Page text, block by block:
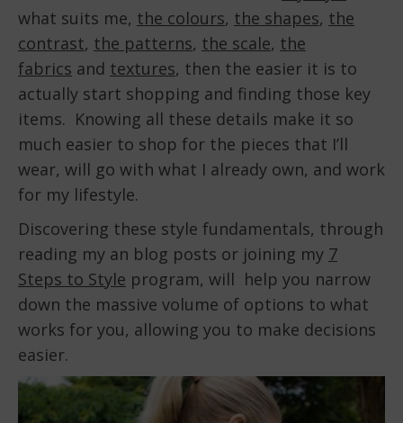
what suits me, the colours, the shapes, the
contrast, the patterns, the scale, the
fabrics and textures, then the easier it is to
actually start shopping and finding those key
items. Knowing all these details make it so
much easier to shop for the pieces that I’ll
wear, will go with what I already own, and work
for my lifestyle.
Discovering these style fundamentals, through
reading my an blog posts or joining my 7
Steps to Style program, will help you narrow
down the massive volume of options to what
works for you, allowing you to make decisions
easier.